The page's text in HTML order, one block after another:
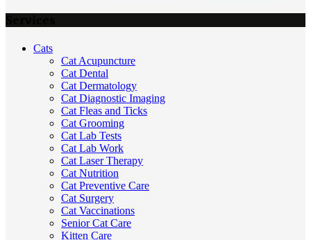
Cats
Cat Acupuncture
Cat Dental
Cat Dermatology
Cat Diagnostic Imaging
Cat Fleas and Ticks
Cat Grooming
Cat Lab Tests
Cat Lab Work
Cat Laser Therapy
Cat Nutrition
Cat Preventive Care
Cat Surgery
Cat Vaccinations
Senior Cat Care
Kitten Care